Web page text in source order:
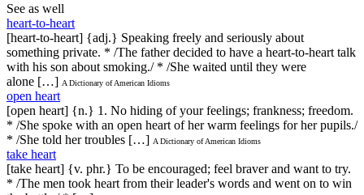
See as well
heart-to-heart
[heart-to-heart] {adj.} Speaking freely and seriously about
something private. * /The father decided to have a heart-to-heart talk
with his son about smoking./ * /She waited until they were
alone […] A Dictionary of American Idioms
open heart
[open heart] {n.} 1. No hiding of your feelings; frankness; freedom.
* /She spoke with an open heart of her warm feelings for her pupils./
* /She told her troubles […] A Dictionary of American Idioms
take heart
[take heart] {v. phr.} To be encouraged; feel braver and want to try.
* /The men took heart from their leader's words and went on to win